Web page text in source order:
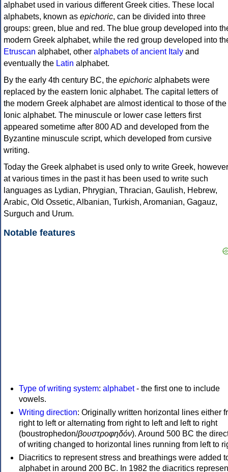
alphabet used in various different Greek cities. These local
alphabets, known as epichoric, can be divided into three
groups: green, blue and red. The blue group developed into
modern Greek alphabet, while the red group developed into
Etruscan alphabet, other alphabets of ancient Italy and
eventually the Latin alphabet.
By the early 4th century BC, the epichoric alphabets were
replaced by the eastern Ionic alphabet. The capital letters of
the modern Greek alphabet are almost identical to those of the
Ionic alphabet. The minuscule or lower case letters first
appeared sometime after 800 AD and developed from the
Byzantine minuscule script, which developed from cursive
writing.
Today the Greek alphabet is used only to write Greek, however
at various times in the past it has been used to write such
languages as Lydian, Phrygian, Thracian, Gaulish, Hebrew,
Arabic, Old Ossetic, Albanian, Turkish, Aromanian, Gagauz,
Surguch and Urum.
Notable features
Type of writing system: alphabet- the first one to include
vowels.
Writing direction: Originally written horizontal lines either
right to left or alternating from right to left and left to right
(boustrophedon/βουστροφηδόν). Around 500 BC the
of writing changed to horizontal lines running from left to
Diacritics to represent stress and breathings were added
alphabet in around 200 BC. In 1982 the diacritics